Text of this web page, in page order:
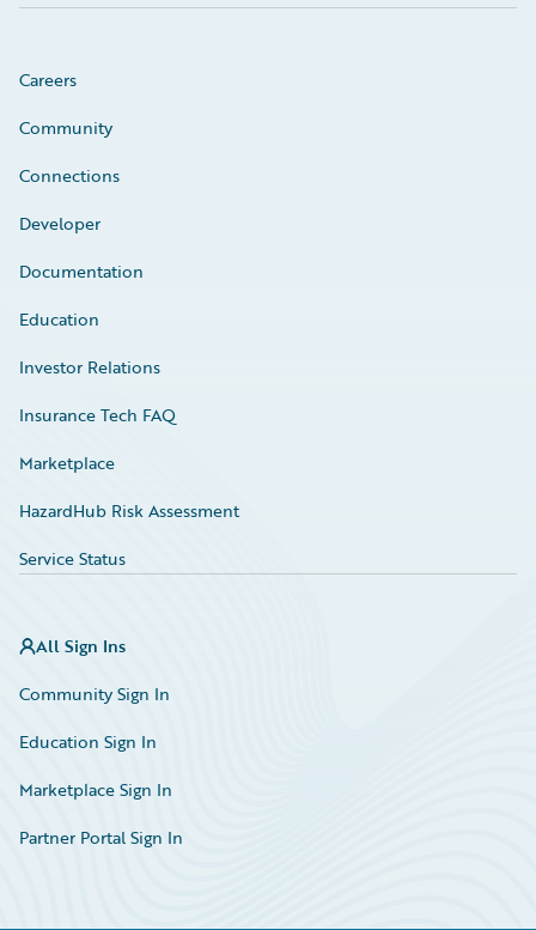
Careers
Community
Connections
Developer
Documentation
Education
Investor Relations
Insurance Tech FAQ
Marketplace
HazardHub Risk Assessment
Service Status
All Sign Ins
Community Sign In
Education Sign In
Marketplace Sign In
Partner Portal Sign In